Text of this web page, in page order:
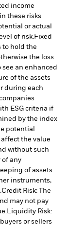
income
these risks
or actual
of risk.Fixed
to hold the
the loss
an enhanced
of the assets
during each
ESG criteria if
by the index
potential
the value
without such
of any
of assets
instruments,
Credit Risk: The
may not pay
Liquidity Risk:
or sellers